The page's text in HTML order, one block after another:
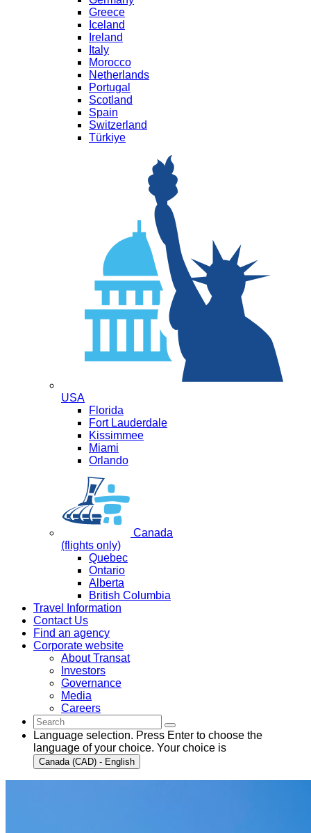
Greece
Iceland
Ireland
Italy
Morocco
Netherlands
Portugal
Scotland
Spain
Switzerland
Türkiye
USA
Florida
Fort Lauderdale
Kissimmee
Miami
Orlando
Canada
(flights only)
Quebec
Ontario
Alberta
British Columbia
Travel Information
Contact Us
Find an agency
Corporate website
About Transat
Investors
Governance
Media
Careers
Language selection. Press Enter to choose the
language of your choice. Your choice is
Canada (CAD) - English